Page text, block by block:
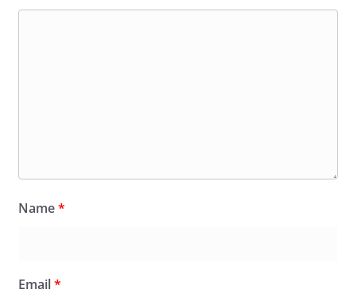
Name*
Email*